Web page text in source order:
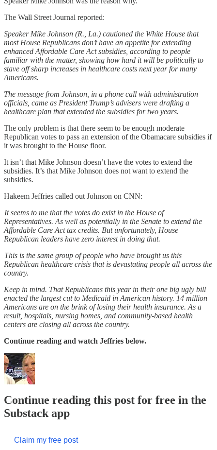
The Wall Street Journal reported:
Speaker Mike Johnson (R., La.) cautioned the White House that
most House Republicans don’t have an appetite for extending
enhanced Affordable Care Act subsidies, according to people
familiar with the matter, showing how hard it will be politically to
stave off sharp increases in healthcare costs next year for many
Americans.
The message from Johnson, in a phone call with administration
officials, came as President Trump’s advisers were drafting a
healthcare plan that extended the subsidies for two years.
The only problem is that there seem to be enough moderate
Republican votes to pass an extension of the Obamacare subsidies if
it was brought to the House floor.
It isn’t that Mike Johnson doesn’t have the votes to extend the
subsidies. It’s that Mike Johnson does not want to extend the
subsidies.
Hakeem Jeffries called out Johnson on CNN:
It seems to me that the votes do exist in the House of
Representatives. As well as potentially in the Senate to extend the
Affordable Care Act tax credits. But unfortunately, House
Republican leaders have zero interest in doing that.
This is the same group of people who have brought us this
Republican healthcare crisis that is devastating people all across the
country.
Keep in mind. That Republicans this year in their one big ugly bill
enacted the largest cut to Medicaid in American history. 14 million
Americans are on the brink of losing their health insurance. As a
result, hospitals, nursing homes, and community-based health
centers are closing all across the country.
Continue reading and watch Jeffries below.
Continue reading this post for free in the
Substack app
Claim my free post